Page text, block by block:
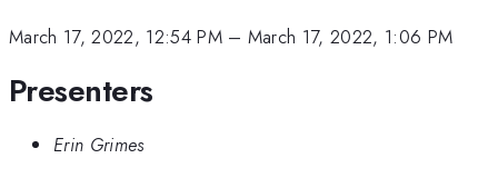
March 17, 2022, 12:54 PM– March 17, 2022, 1:06 PM
Presenters
Erin Grimes